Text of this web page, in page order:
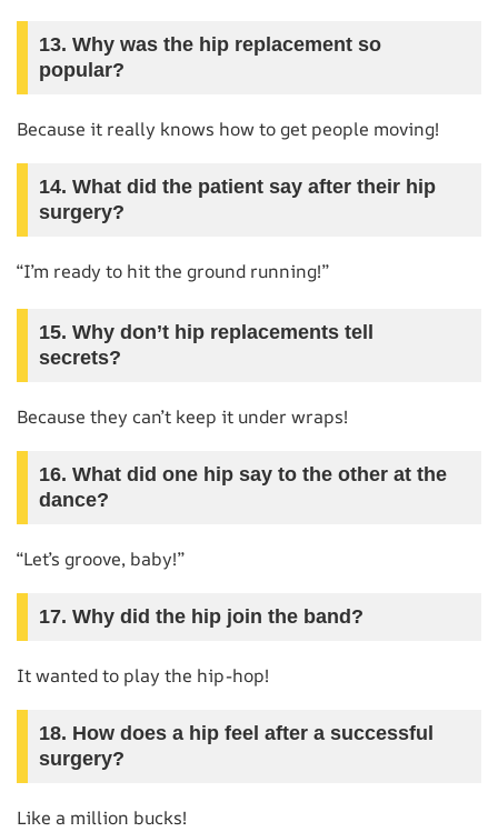
13. Why was the hip replacement so
popular?
Because it really knows how to get people moving!
14. What did the patient say after their hip
surgery?
“I’m ready to hit the ground running!”
15. Why don’t hip replacements tell
secrets?
Because they can’t keep it under wraps!
16. What did one hip say to the other at the
dance?
“Let’s groove, baby!”
17. Why did the hip join the band?
It wanted to play the hip-hop!
18. How does a hip feel after a successful
surgery?
Like a million bucks!